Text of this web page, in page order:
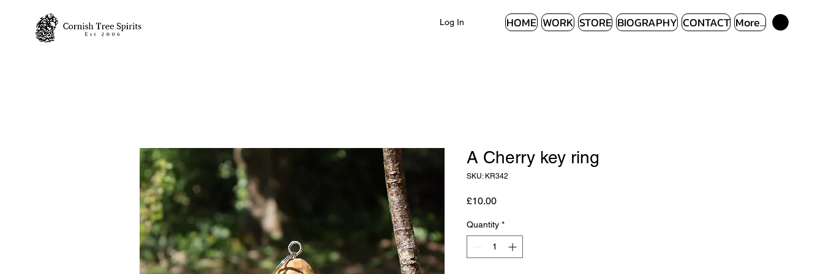
Log In HOME WORK STORE BIOGRAPHY CONTACT More...
A Cherry key ring
SKU: KR342
£10.00Price
Quantity *